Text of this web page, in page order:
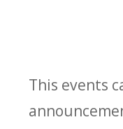
This events